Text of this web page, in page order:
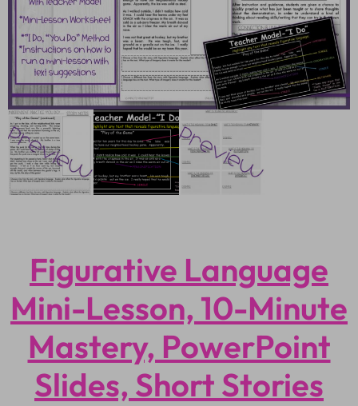
Figurative Language
Mini-Lesson, 10-Minute
Mastery, PowerPoint
Slides, Short Stories